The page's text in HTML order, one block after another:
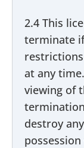
2.4 This
terminate
at any
viewing of
destroy